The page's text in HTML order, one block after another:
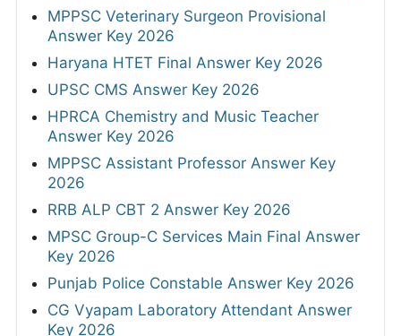
MPPSC Veterinary Surgeon Provisional
Answer Key 2026
Haryana HTET Final Answer Key 2026
UPSC CMS Answer Key 2026
HPRCA Chemistry and Music Teacher
Answer Key 2026
MPPSC Assistant Professor Answer Key
2026
RRB ALP CBT 2 Answer Key 2026
MPSC Group-C Services Main Final Answer
Key 2026
Punjab Police Constable Answer Key 2026
CG Vyapam Laboratory Attendant Answer
Key 2026